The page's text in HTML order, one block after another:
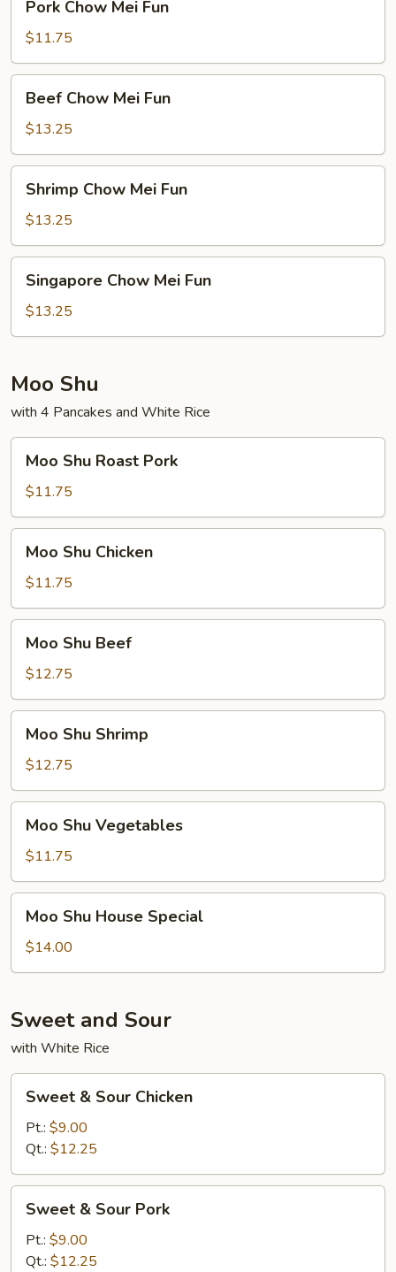
Chow
Mei
Fun
Pork Chow Mei Fun
$11.75
Chow
Mei
Fun
Beef Chow Mei Fun
$13.25
Chow
Mei
Fun
Shrimp Chow Mei Fun
$13.25
Chow
Mei
Fun
Singapore Chow Mei Fun
$13.25
Moo Shu
with 4 Pancakes and White Rice
Shu
Roast
Pork
Moo Shu Roast Pork
$11.75
Shu
Chicken
Moo Shu Chicken
$11.75
Shu
Beef
Moo Shu Beef
$12.75
Shu
Shrimp
Moo Shu Shrimp
$12.75
Shu
Vegetables
Moo Shu Vegetables
$11.75
Shu
House
Special
Moo Shu House Special
$14.00
Sweet and Sour
with White Rice
Sour
Chicken
Sweet & Sour Chicken
Pt.: $9.00
Qt.: $12.25
Sour
Pork
Sweet & Sour Pork
Pt.: $9.00
Qt.: $12.25